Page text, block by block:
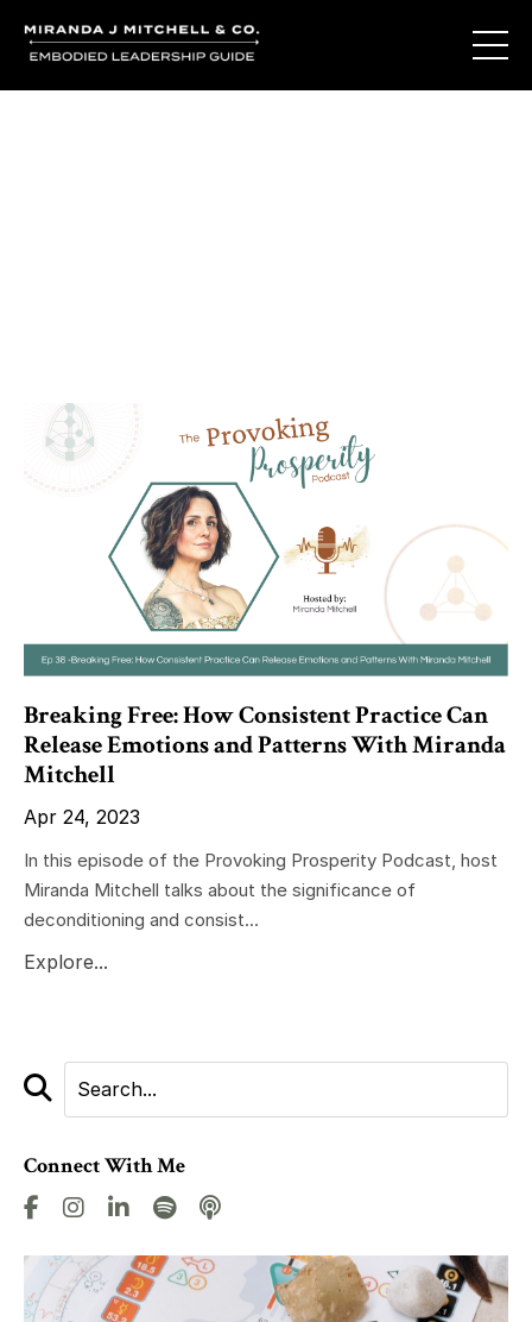
Breaking Free: How Consistent Practice Can
Release Emotions and Patterns With Miranda
Mitchell
Apr 24, 2023
In this episode of the Provoking Prosperity Podcast, host
Miranda Mitchell talks about the significance of
deconditioning and consist...
Explore...
Connect With Me